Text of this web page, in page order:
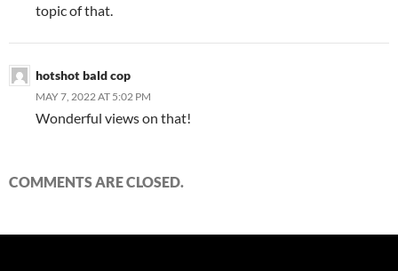
topic of that.
hotshot bald cop
MAY 7, 2022 AT 5:02 PM
Wonderful views on that!
COMMENTS ARE CLOSED.